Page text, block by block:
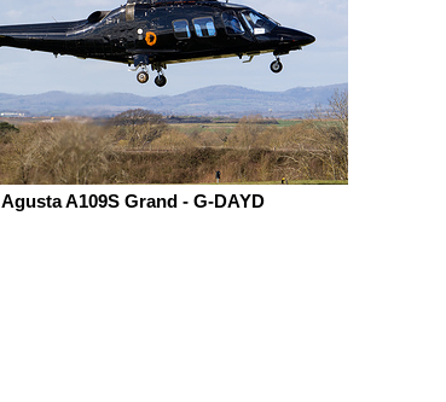
Agusta A109S Grand - G-DAYD